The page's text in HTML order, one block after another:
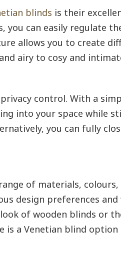
blinds is their
you can easily regulate
allows you to create
airy to cosy and
control. With a
into your space while
you can fully
of materials, colours,
design preferences
of wooden blinds or
is a Venetian blind